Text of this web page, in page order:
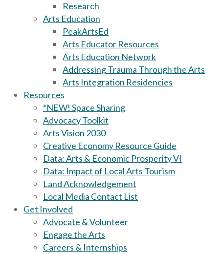
Research
Arts Education
PeakArtsEd
Arts Educator Resources
Arts Education Network
Addressing Trauma Through the Arts
Arts Integration Residencies
Resources
*NEW! Space Sharing
Advocacy Toolkit
Arts Vision 2030
Creative Economy Resource Guide
Data: Arts & Economic Prosperity VI
Data: Impact of Local Arts Tourism
Land Acknowledgement
Local Media Contact List
Get Involved
Advocate & Volunteer
Engage the Arts
Careers & Internships